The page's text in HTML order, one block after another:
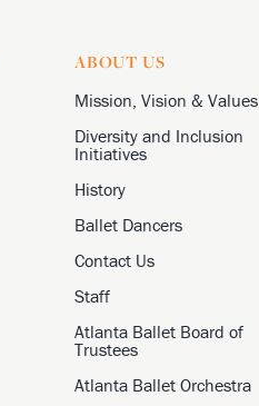
ABOUT US
Mission, Vision & Values
Diversity and Inclusion
Initiatives
History
Ballet Dancers
Contact Us
Staff
Atlanta Ballet Board of
Trustees
Atlanta Ballet Orchestra